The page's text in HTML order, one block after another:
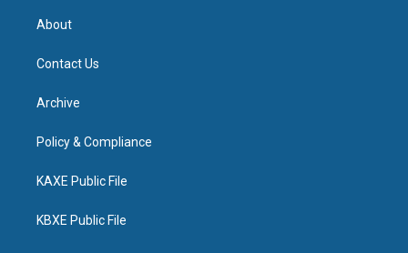
About
Contact Us
Archive
Policy & Compliance
KAXE Public File
KBXE Public File